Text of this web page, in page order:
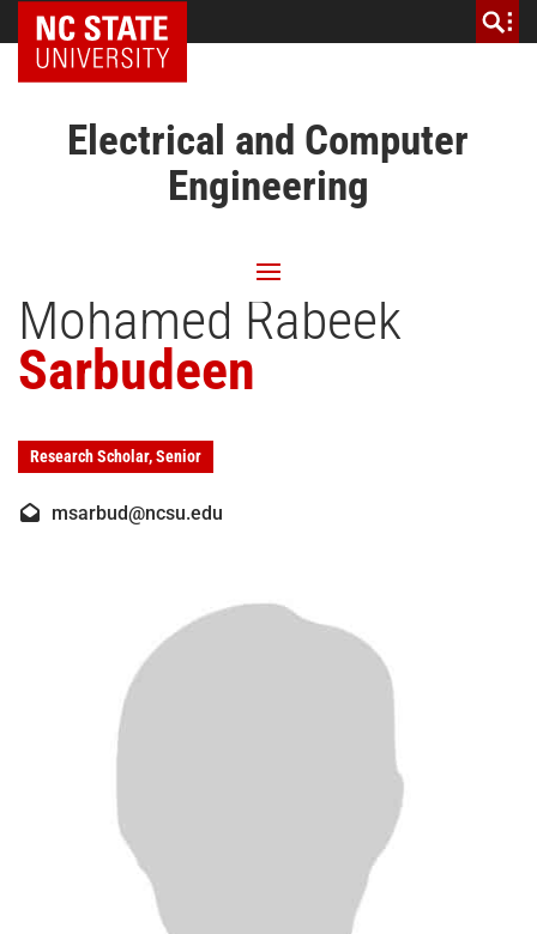
NC State Home
Electrical and Computer
Engineering
Mohamed Rabeek
Sarbudeen
Research Scholar, Senior
msarbud@ncsu.edu